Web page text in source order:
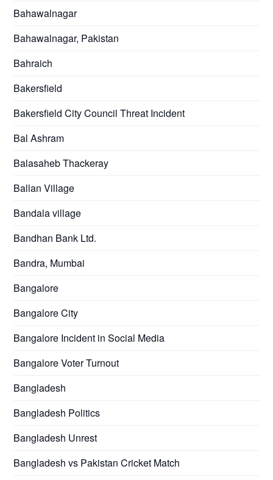
Bahawalnagar
Bahawalnagar, Pakistan
Bahraich
Bakersfield
Bakersfield City Council Threat Incident
Bal Ashram
Balasaheb Thackeray
Ballan Village
Bandala village
Bandhan Bank Ltd.
Bandra, Mumbai
Bangalore
Bangalore City
Bangalore Incident in Social Media
Bangalore Voter Turnout
Bangladesh
Bangladesh Politics
Bangladesh Unrest
Bangladesh vs Pakistan Cricket Match